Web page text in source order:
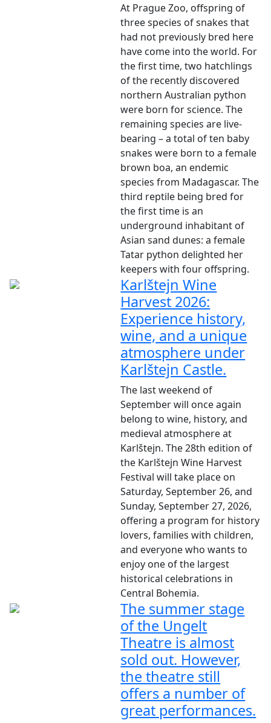
At Prague Zoo, offspring of
three species of snakes that
had not previously bred here
have come into the world. For
the first time, two hatchlings
of the recently discovered
northern Australian python
were born for science. The
remaining species are live-
bearing – a total of ten baby
snakes were born to a female
brown boa, an endemic
species from Madagascar. The
third reptile being bred for
the first time is an
underground inhabitant of
Asian sand dunes: a female
Tatar python delighted her
keepers with four offspring.
Karlštejn Wine
Harvest 2026:
Experience history,
wine, and a unique
atmosphere under
Karlštejn Castle.
The last weekend of
September will once again
belong to wine, history, and
medieval atmosphere at
Karlštejn. The 28th edition of
the Karlštejn Wine Harvest
Festival will take place on
Saturday, September 26, and
Sunday, September 27, 2026,
offering a program for history
lovers, families with children,
and everyone who wants to
enjoy one of the largest
historical celebrations in
Central Bohemia.
The summer stage
of the Ungelt
Theatre is almost
sold out. However,
the theatre still
offers a number of
great performances.